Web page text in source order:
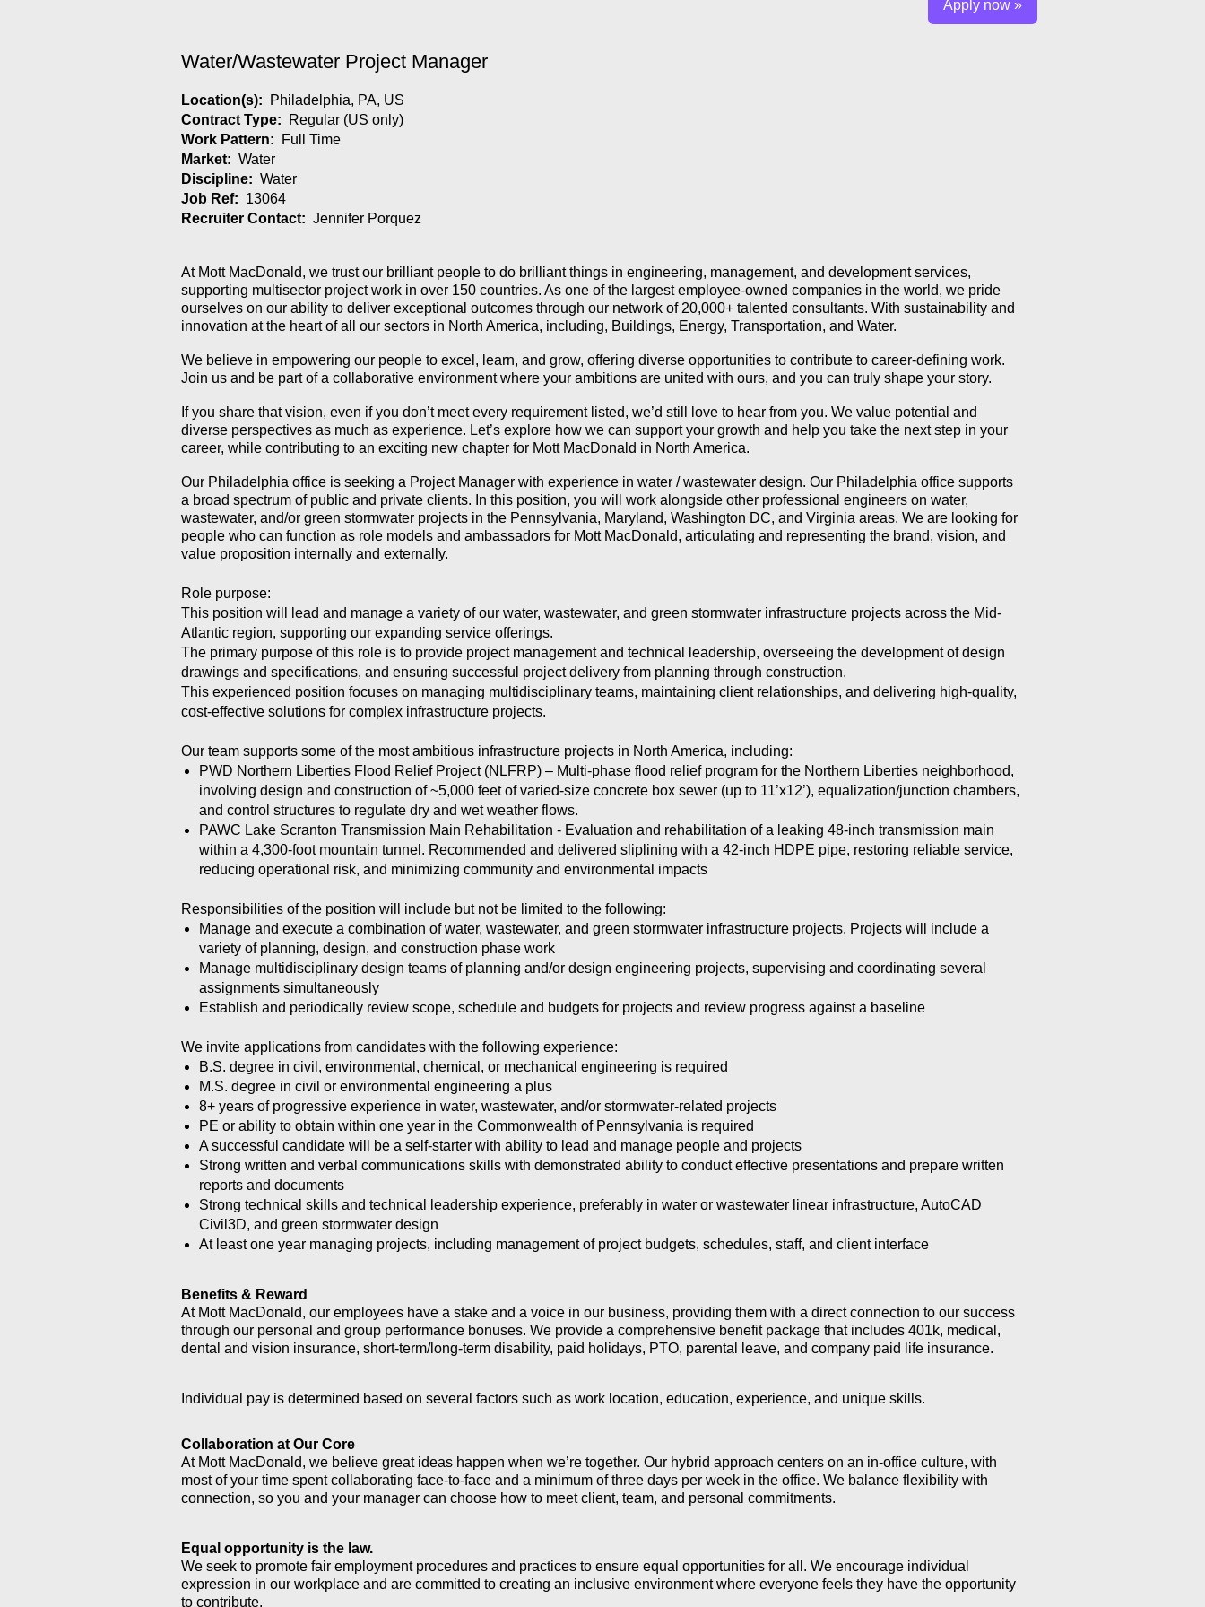
Apply now »
Water/Wastewater Project Manager
Location(s):
Philadelphia, PA, US
Contract Type:
Regular (US only)
Work Pattern:
Full Time
Market: Water
Discipline: Water
Job Ref: 13064
Recruiter Contact: Jennifer Porquez
At Mott MacDonald, we trust our brilliant people to do brilliant things in engineering, management, and development services,
supporting multisector project work in over 150 countries. As one of the largest employee-owned companies in the world, we pride
ourselves on our ability to deliver exceptional outcomes through our network of 20,000+ talented consultants. With sustainability and
innovation at the heart of all our sectors in North America, including, Buildings, Energy, Transportation, and Water.
We believe in empowering our people to excel, learn, and grow, offering diverse opportunities to contribute to career-defining work.
Join us and be part of a collaborative environment where your ambitions are united with ours, and you can truly shape your story.
If you share that vision, even if you don’t meet every requirement listed, we’d still love to hear from you. We value potential and
diverse perspectives as much as experience. Let’s explore how we can support your growth and help you take the next step in your
career, while contributing to an exciting new chapter for Mott MacDonald in North America.
Our Philadelphia office is seeking a Project Manager with experience in water / wastewater design. Our Philadelphia office supports
a broad spectrum of public and private clients. In this position, you will work alongside other professional engineers on water,
wastewater, and/or green stormwater projects in the Pennsylvania, Maryland, Washington DC, and Virginia areas. We are looking for
people who can function as role models and ambassadors for Mott MacDonald, articulating and representing the brand, vision, and
value proposition internally and externally.
Role purpose:
This position will lead and manage a variety of our water, wastewater, and green stormwater infrastructure projects across the Mid-
Atlantic region, supporting our expanding service offerings.
The primary purpose of this role is to provide project management and technical leadership, overseeing the development of design
drawings and specifications, and ensuring successful project delivery from planning through construction.
This experienced position focuses on managing multidisciplinary teams, maintaining client relationships, and delivering high-quality,
cost-effective solutions for complex infrastructure projects.
Our team supports some of the most ambitious infrastructure projects in North America, including:
PWD Northern Liberties Flood Relief Project (NLFRP) – Multi-phase flood relief program for the Northern Liberties neighborhood,
involving design and construction of ~5,000 feet of varied-size concrete box sewer (up to 11’x12’), equalization/junction chambers,
and control structures to regulate dry and wet weather flows.
PAWC Lake Scranton Transmission Main Rehabilitation - Evaluation and rehabilitation of a leaking 48-inch transmission main
within a 4,300-foot mountain tunnel. Recommended and delivered sliplining with a 42-inch HDPE pipe, restoring reliable service,
reducing operational risk, and minimizing community and environmental impacts
Responsibilities of the position will include but not be limited to the following:
Manage and execute a combination of water, wastewater, and green stormwater infrastructure projects. Projects will include a
variety of planning, design, and construction phase work
Manage multidisciplinary design teams of planning and/or design engineering projects, supervising and coordinating several
assignments simultaneously
Establish and periodically review scope, schedule and budgets for projects and review progress against a baseline
We invite applications from candidates with the following experience:
B.S. degree in civil, environmental, chemical, or mechanical engineering is required
M.S. degree in civil or environmental engineering a plus
8+ years of progressive experience in water, wastewater, and/or stormwater-related projects
PE or ability to obtain within one year in the Commonwealth of Pennsylvania is required
A successful candidate will be a self-starter with ability to lead and manage people and projects
Strong written and verbal communications skills with demonstrated ability to conduct effective presentations and prepare written
reports and documents
Strong technical skills and technical leadership experience, preferably in water or wastewater linear infrastructure, AutoCAD
Civil3D, and green stormwater design
At least one year managing projects, including management of project budgets, schedules, staff, and client interface
Benefits & Reward
At Mott MacDonald, our employees have a stake and a voice in our business, providing them with a direct connection to our success
through our personal and group performance bonuses. We provide a comprehensive benefit package that includes 401k, medical,
dental and vision insurance, short-term/long-term disability, paid holidays, PTO, parental leave, and company paid life insurance.
Individual pay is determined based on several factors such as work location, education, experience, and unique skills.
Collaboration at Our Core
At Mott MacDonald, we believe great ideas happen when we’re together. Our hybrid approach centers on an in-office culture, with
most of your time spent collaborating face-to-face and a minimum of three days per week in the office. We balance flexibility with
connection, so you and your manager can choose how to meet client, team, and personal commitments.
Equal opportunity is the law.
We seek to promote fair employment procedures and practices to ensure equal opportunities for all. We encourage individual
expression in our workplace and are committed to creating an inclusive environment where everyone feels they have the opportunity
to contribute.